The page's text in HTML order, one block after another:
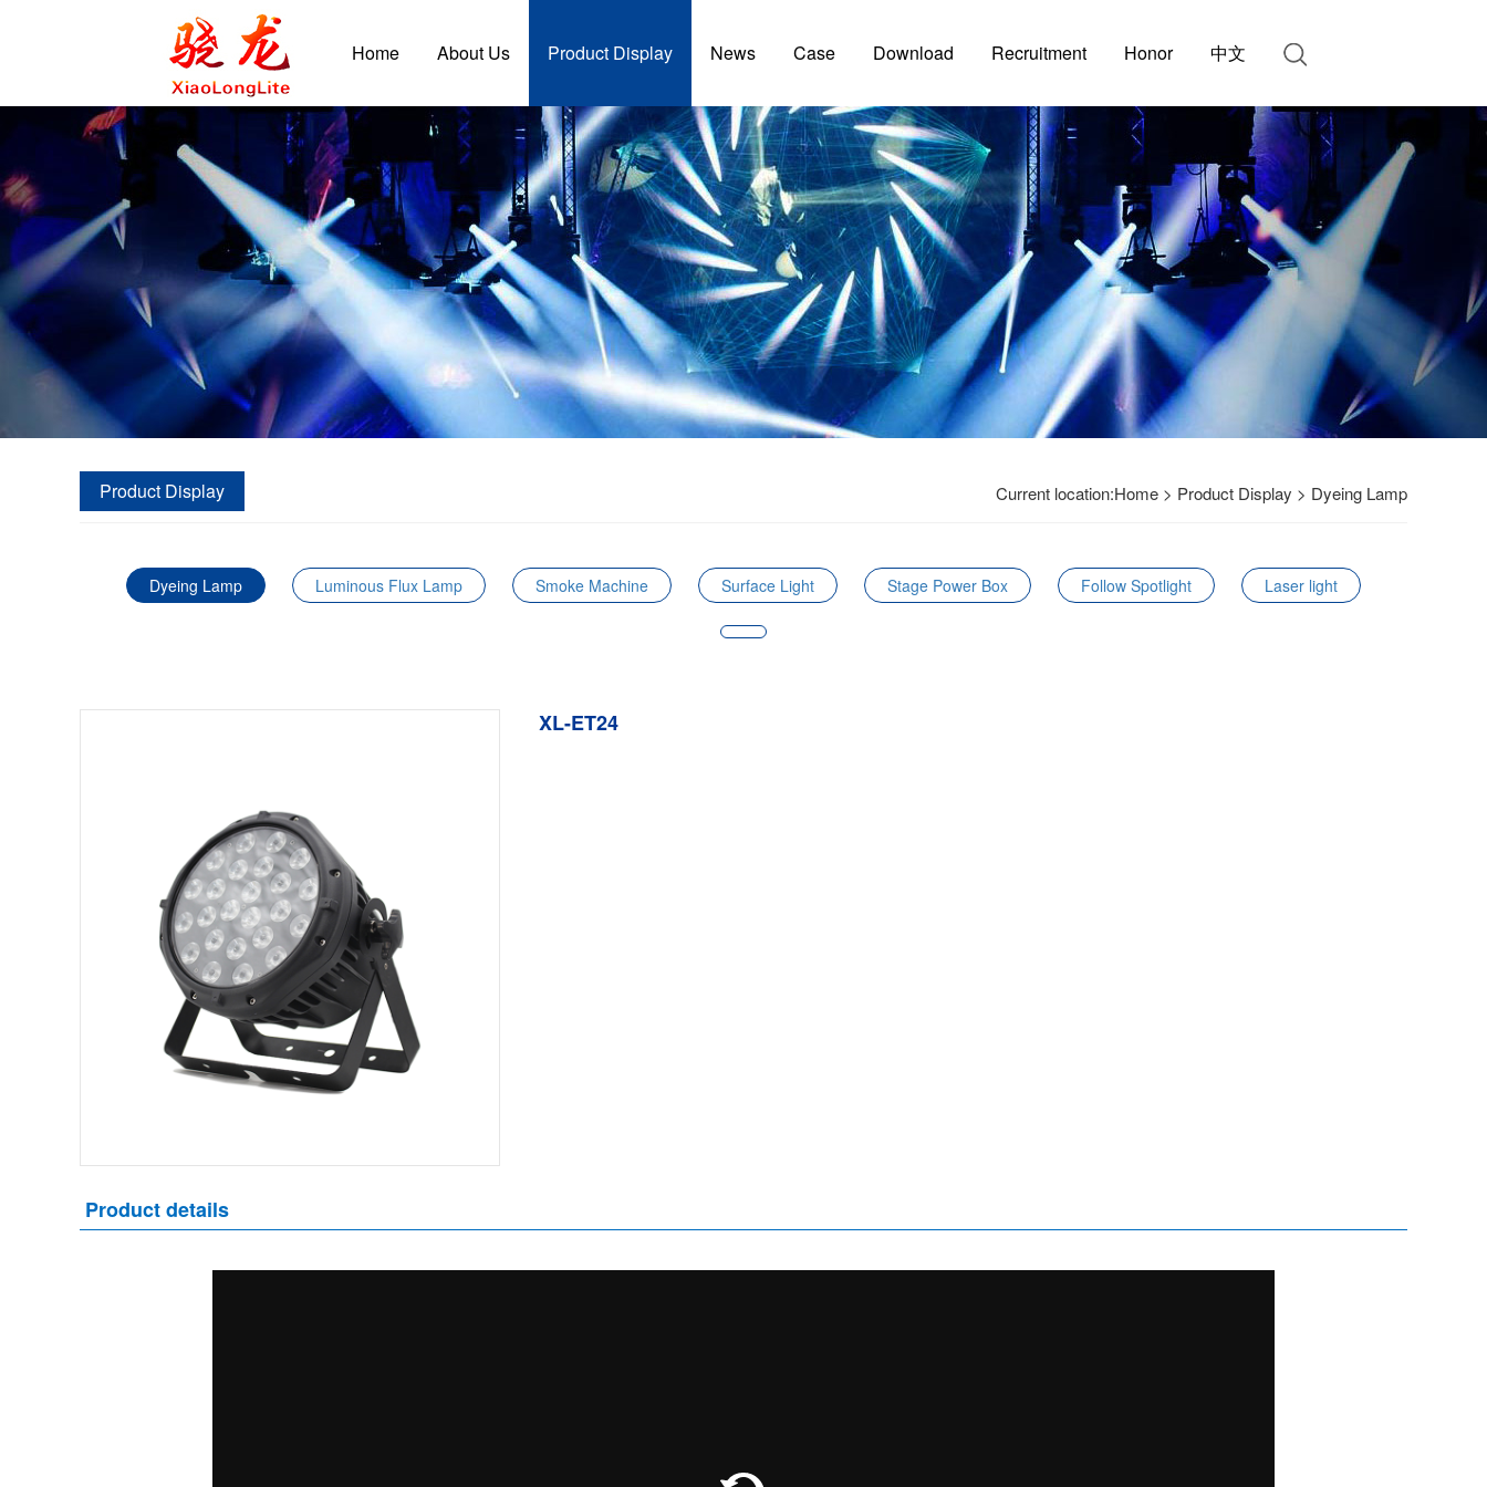
Home About Us Product Display News Case Download Recruitment Honor 中文
Product Display Current location:Home > Product Display > Dyeing Lamp
Dyeing Lamp Luminous Flux Lamp Smoke Machine Surface Light Stage Power Box Follow Spotlight Laser light
XL-ET24
Product details